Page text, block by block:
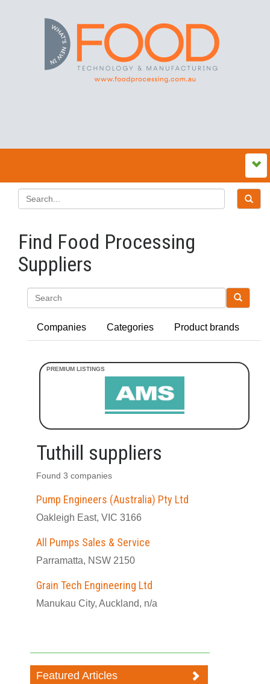
Find Food Processing
Suppliers
Companies Categories Product brands
Tuthill suppliers
Found 3 companies
Pump Engineers (Australia) Pty Ltd
Oakleigh East, VIC 3166
All Pumps Sales & Service
Parramatta, NSW 2150
Grain Tech Engineering Ltd
Manukau City, Auckland, n/a
Featured Articles